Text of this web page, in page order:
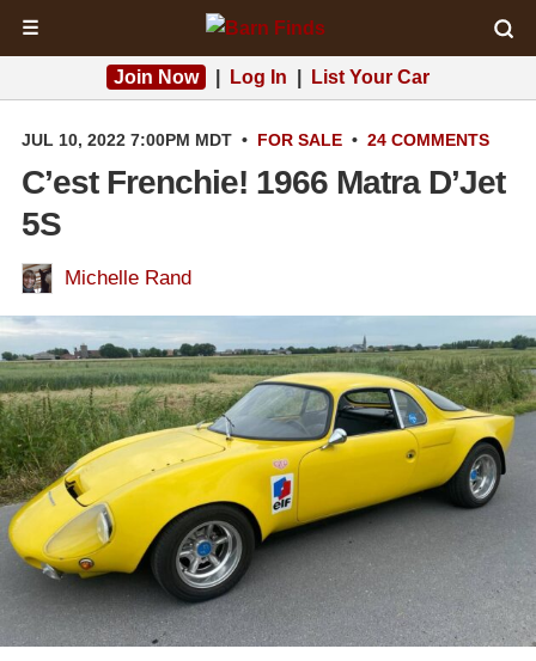
☰
Join Now Log In List Your Car
JUL 10, 2022 7:00PM MDT • FOR SALE • 24 COMMENTS
C’est Frenchie! 1966 Matra D’Jet
5S
Michelle Rand